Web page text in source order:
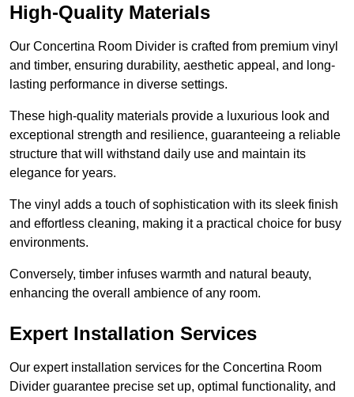
High-Quality Materials
Our Concertina Room Divider is crafted from premium vinyl
and timber, ensuring durability, aesthetic appeal, and long-
lasting performance in diverse settings.
These high-quality materials provide a luxurious look and
exceptional strength and resilience, guaranteeing a reliable
structure that will withstand daily use and maintain its
elegance for years.
The vinyl adds a touch of sophistication with its sleek finish
and effortless cleaning, making it a practical choice for busy
environments.
Conversely, timber infuses warmth and natural beauty,
enhancing the overall ambience of any room.
Expert Installation Services
Our expert installation services for the Concertina Room
Divider guarantee precise set up, optimal functionality, and